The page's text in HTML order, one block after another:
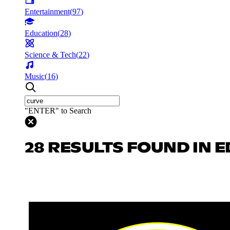
Entertainment(97)
Education(28)
Science & Tech(22)
Music(16)
"ENTER" to Search
28 RESULTS FOUND IN